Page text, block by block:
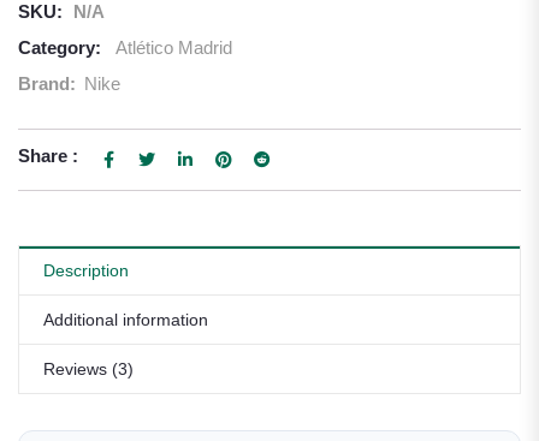
SKU:
N/A
Category:
Atlético Madrid
Brand: Nike
Share :
Description
Additional information
Reviews (3)